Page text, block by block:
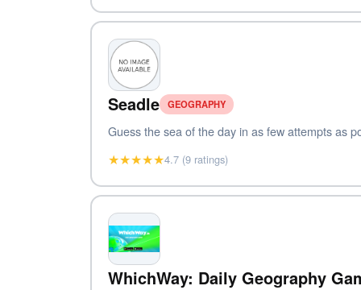
Seadle GEOGRAPHY
Guess the sea of the day in as few attempts as
★★★★★4.7 (9 ratings)
WhichWay: Daily Geography